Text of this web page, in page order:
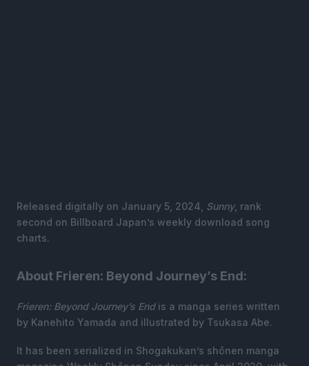
Released digitally on January 5, 2024, Sunny, rank
second on Billboard Japan’s weekly download song
charts.
About Frieren: Beyond Journey’s End:
Frieren: Beyond Journey’s Endis a manga series written
by Kanehito Yamada and illustrated by Tsukasa Abe.
It has been serialized in Shogakukan’s shōnen manga